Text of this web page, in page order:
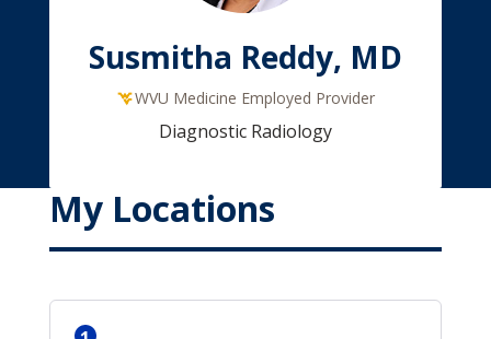
Susmitha Reddy, MD
WVU Medicine Employed Provider
Diagnostic Radiology
My Locations